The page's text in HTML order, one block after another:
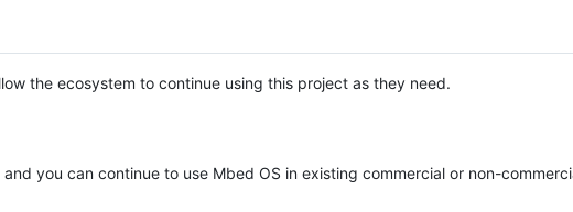
the ecosystem to continue using this project as they need.
you can continue to use Mbed OS in existing commercial or non-